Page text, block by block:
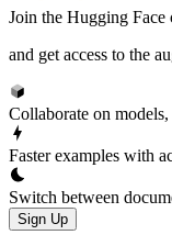
Join the Hugging Face
and get access to the
Collaborate on models,
Faster examples with
Switch between
Sign Up